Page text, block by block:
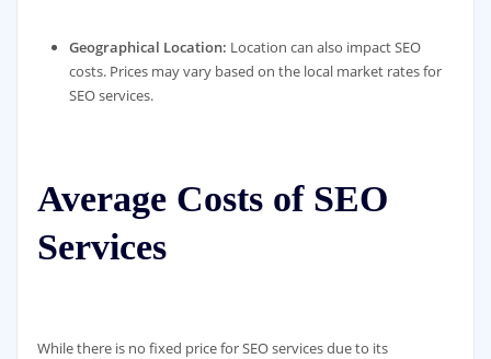
Geographical Location: Location can also impact SEO
costs. Prices may vary based on the local market rates for
SEO services.
Average Costs of SEO
Services
While there is no fixed price for SEO services due to its